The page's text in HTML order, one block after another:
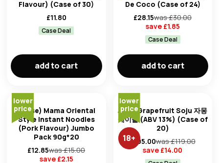
Flavour) (Case of 30)
£11.80
Case Deal
add to cart
De Coco (Case of 24)
£28.15was £30.00
save £1.85
Case Deal
add to cart
lower
price
(Case) Mama Oriental
Style Instant Noodles
(Pork Flavour) Jumbo
Pack 90g*20
£12.85was £15.00
save £2.15
lower
price
18+
Jinro Grapefruit Soju 자몽
에이슬 (ABV 13%) (Case of
20)
£105.00was £119.00
save £14.00